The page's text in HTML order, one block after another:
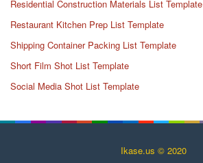
Residential Construction Materials List Template
Restaurant Kitchen Prep List Template
Shipping Container Packing List Template
Short Film Shot List Template
Social Media Shot List Template
Ikase.us © 2020